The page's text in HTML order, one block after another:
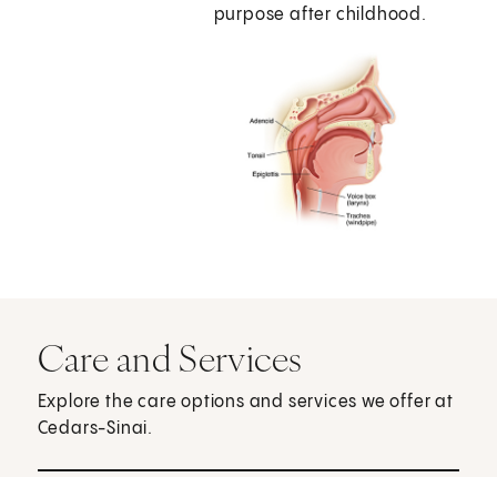
purpose after childhood.
Care and Services
Explore the care options and services we offer at
Cedars-Sinai.